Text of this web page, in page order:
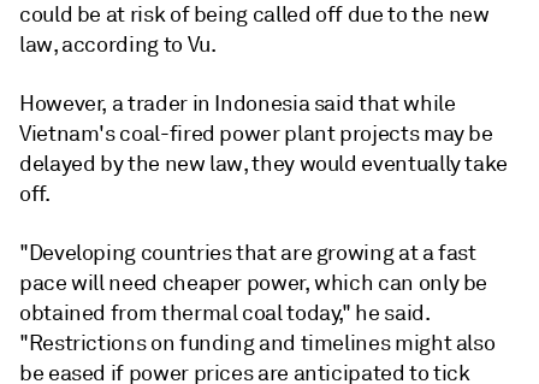
could be at risk of being called off due to the new
law, according to Vu.
However, a trader in Indonesia said that while
Vietnam's coal-fired power plant projects may be
delayed by the new law, they would eventually take
off.
"Developing countries that are growing at a fast
pace will need cheaper power, which can only be
obtained from thermal coal today," he said.
"Restrictions on funding and timelines might also
be eased if power prices are anticipated to tick